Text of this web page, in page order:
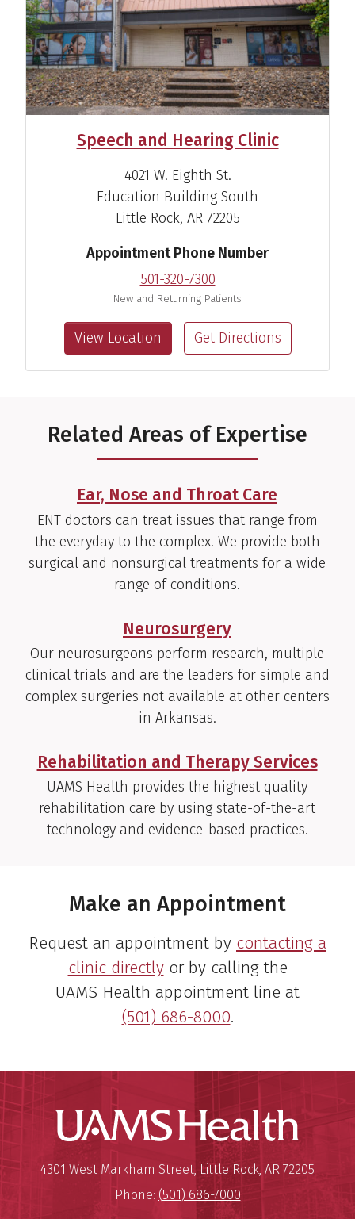
Speech and Hearing Clinic
4021 W. Eighth St.
Education Building South
Little Rock, AR 72205
Appointment Phone Number
501-320-7300
New and Returning Patients
View Location Get Directions
Related Areas of Expertise
Ear, Nose and Throat Care
ENT doctors can treat issues that range from
the everyday to the complex. We provide both
surgical and nonsurgical treatments for a wide
range of conditions.
Neurosurgery
Our neurosurgeons perform research, multiple
clinical trials and are the leaders for simple and
complex surgeries not available at other centers
in Arkansas.
Rehabilitation and Therapy Services
UAMS Health provides the highest quality
rehabilitation care by using state-of-the-art
technology and evidence-based practices.
Make an Appointment
Request an appointment by contacting a
clinic directlyor by calling the
UAMS Health appointment line at
(501) 686-8000.
UAMS
University of Arkansas for
Mailing Address:
4301 West Markham Street, Little Rock, AR 72205
Phone: (501) 686-7000